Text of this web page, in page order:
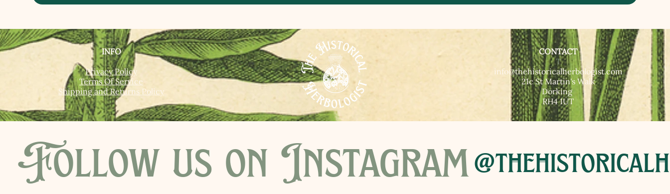
INFO
Privacy Policy
Terms Of Service
Shipping and Returns Policy
CONTACT
T​
info@thehistoricalherbologist.com
21c St Martin's Walk
Dorking
RH4 1UT
Follow us on Instagram